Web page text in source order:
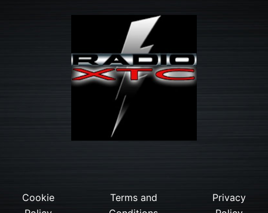
Cookie
Terms and
Privacy